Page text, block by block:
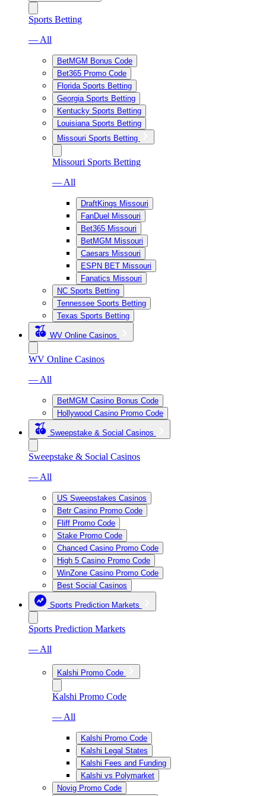
Sports Betting
— All
BetMGM Bonus Code
Bet365 Promo Code
Florida Sports Betting
Georgia Sports Betting
Kentucky Sports Betting
Louisiana Sports Betting
Missouri Sports Betting
Missouri Sports Betting
— All
DraftKings Missouri
FanDuel Missouri
Bet365 Missouri
BetMGM Missouri
Caesars Missouri
ESPN BET Missouri
Fanatics Missouri
NC Sports Betting
Tennessee Sports Betting
Texas Sports Betting
WV Online Casinos
WV Online Casinos
— All
BetMGM Casino Bonus Code
Hollywood Casino Promo Code
Sweepstake & Social Casinos
Sweepstake & Social Casinos
— All
US Sweepstakes Casinos
Betr Casino Promo Code
Fliff Promo Code
Stake Promo Code
Chanced Casino Promo Code
High 5 Casino Promo Code
WinZone Casino Promo Code
Best Social Casinos
Sports Prediction Markets
Sports Prediction Markets
— All
Kalshi Promo Code
Kalshi Promo Code
— All
Kalshi Promo Code
Kalshi Legal States
Kalshi Fees and Funding
Kalshi vs Polymarket
Novig Promo Code